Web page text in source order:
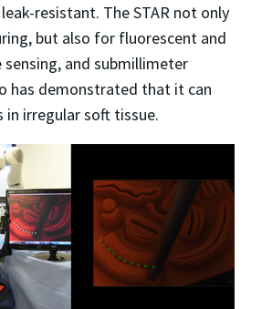
resistant. The STAR not only
but also for fluorescent and
and submillimeter
has demonstrated that it can
in irregular soft tissue.